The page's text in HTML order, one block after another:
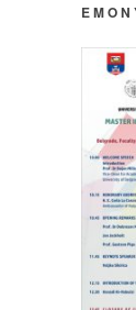
E M O N